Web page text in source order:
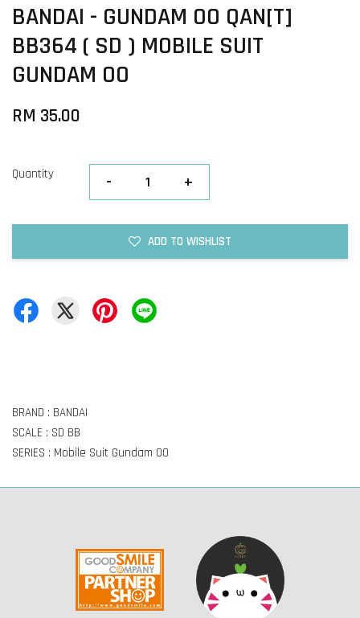
BANDAI - GUNDAM OO QAN[T]
BB364 ( SD ) MOBILE SUIT
GUNDAM OO
RM 35.00
Quantity - +
ADD TO WISHLIST
BRAND : BANDAI
SCALE : SD BB
SERIES : Mobile Suit Gundam OO